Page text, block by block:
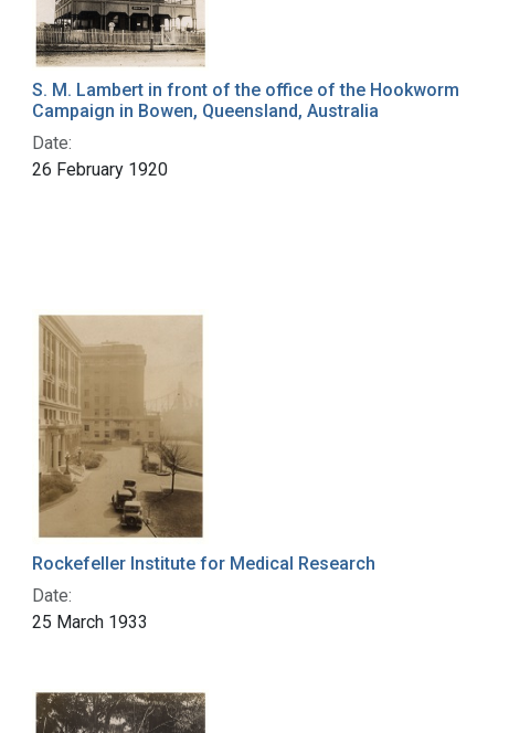
S. M. Lambert in front of the office of the Hookworm
Campaign in Bowen, Queensland, Australia
Date:
26 February 1920
Rockefeller Institute for Medical Research
Date:
25 March 1933